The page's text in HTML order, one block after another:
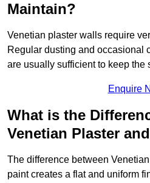
Maintain?
Venetian plaster walls require
Regular dusting and occasional
are usually sufficient to keep the
Enquire
What is the
Venetian Plaster
The difference between
paint creates a flat and uniform